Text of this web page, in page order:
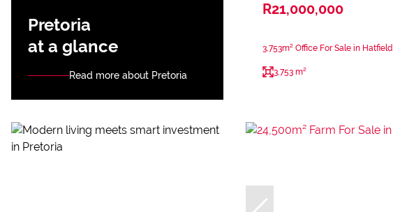
Pretoria
at a glance
Read more about Pretoria
R21,000,000
3,753m² Office For Sale in Hatfield
3,753 m²